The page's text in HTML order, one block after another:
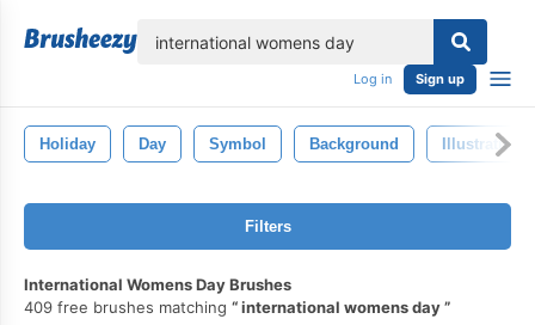
Log in Sign up
Holiday Day Symbol Background Illustration
Filters
International Womens Day Brushes
409 free brushes matching
international womens day